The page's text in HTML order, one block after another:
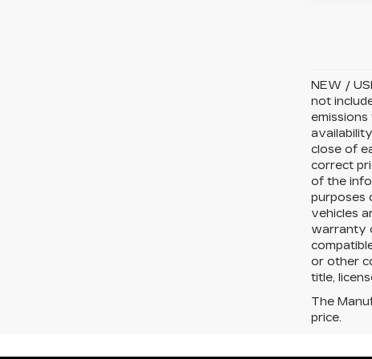
NEW /
not
emissions
close of
correct
of the
purposes
vehicles
warranty
or other
title,
The
price.